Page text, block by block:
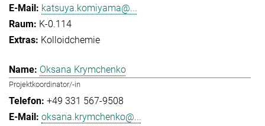
katsuya.komiyama@...
K-0.114
Kolloidchemie
Oksana Krymchenko
Projektkoordinator/-in
+49 331 567-9508
oksana.krymchenko@...